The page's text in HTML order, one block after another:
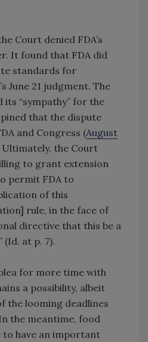
Court denied FDA’s
It found that FDA did
standards for
June 21 judgment. The
its “sympathy” for the
that the dispute
and Congress (August
Ultimately, the Court
to grant extension
permit FDA to
of this
rule, in the face of
directive that this be a
(Id. at p. 7).
for more time with
a possibility, albeit
the looming deadlines
the meantime, food
to have an important